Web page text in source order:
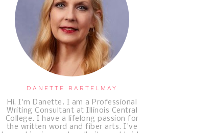
DANETTE BARTELMAY
Hi, I'm Danette. I am a Professional
Writing Consultant at Illinois Central
College. I have a lifelong passion for
the written word and fiber arts. I've